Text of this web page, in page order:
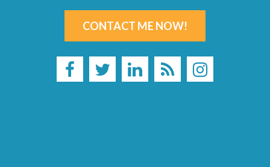
CONTACT ME NOW!